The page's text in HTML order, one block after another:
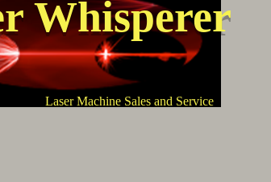
Whisperer
Laser Machine Sales and Service